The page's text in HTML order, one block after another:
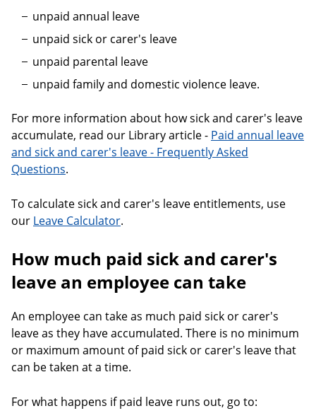
unpaid annual leave
unpaid sick or carer's leave
unpaid parental leave
unpaid family and domestic violence leave.
For more information about how sick and carer's leave
accumulate, read our Library article - Paid annual leave
and sick and carer's leave - Frequently Asked
Questions.
To calculate sick and carer's leave entitlements, use
our Leave Calculator.
How much paid sick and carer's
leave an employee can take
An employee can take as much paid sick or carer's
leave as they have accumulated. There is no minimum
or maximum amount of paid sick or carer's leave that
can be taken at a time.
For what happens if paid leave runs out, go to: